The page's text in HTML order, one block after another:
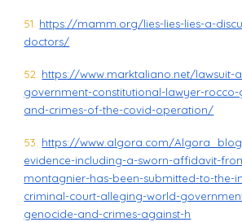
51. https://mamm.org/lies-lies-lies-a-
doctors/
52. https://www.marktaliano.net/lawsuit-
government-constitutional-lawyer-
and-crimes-of-the-covid-operation/
53. https://www.algora.com/
evidence-including-a-sworn-affidavit-
montagnier-has-been-submitted-to-the-
criminal-court-alleging-world-
genocide-and-crimes-against-h